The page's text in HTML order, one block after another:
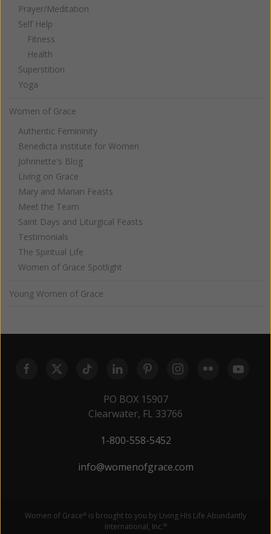
Prayer/Meditation
Self Help
Fitness
Health
Superstition
Yoga
Women of Grace
Authentic Femininity
Benedicta Institute for Women
Johnnette's Blog
Living on Grace
Mary and Marian Feasts
Meet the Team
Saint Days and Liturgical Feasts
Testimonials
The Spiritual Life
Women of Grace Spotlight
Young Women of Grace
PO BOX 15907
Clearwater, FL 33766
1-800-558-5452
info@womenofgrace.com
Women of Grace® is brought to you by Living His Life Abundantly
International, Inc.®